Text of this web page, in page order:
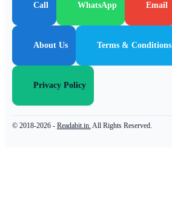
Call WhatsApp Email
About Us Terms & Conditions
Privacy Policy
© 2018-2026 - Readabit.in. All Rights Reserved.